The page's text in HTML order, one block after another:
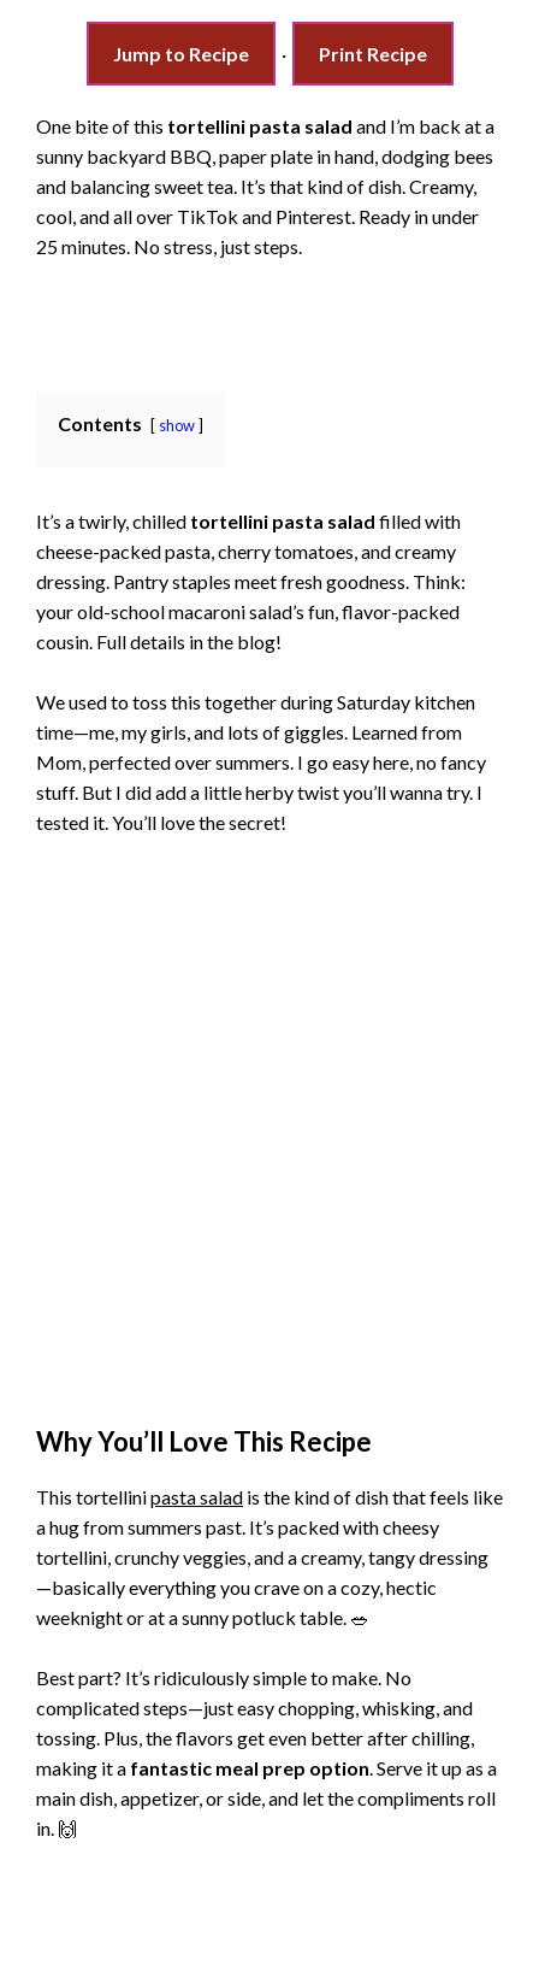
Jump to Recipe · Print Recipe
One bite of this tortellini pasta salad and I’m back at a
sunny backyard BBQ, paper plate in hand, dodging bees
and balancing sweet tea. It’s that kind of dish. Creamy,
cool, and all over TikTok and Pinterest. Ready in under
25 minutes. No stress, just steps.
Contents show
It’s a twirly, chilled tortellini pasta salad filled with
cheese-packed pasta, cherry tomatoes, and creamy
dressing. Pantry staples meet fresh goodness. Think:
your old-school macaroni salad’s fun, flavor-packed
cousin. Full details in the blog!
We used to toss this together during Saturday kitchen
time—me, my girls, and lots of giggles. Learned from
Mom, perfected over summers. I go easy here, no fancy
stuff. But I did add a little herby twist you’ll wanna try. I
tested it. You’ll love the secret!
Why You’ll Love This Recipe
This tortellinipasta salad is the kind of dish that feels like
a hug from summers past. It’s packed with cheesy
tortellini, crunchy veggies, and a creamy, tangy dressing
—basically everything you crave on a cozy, hectic
weeknight or at a sunny potluck table. 🥗
Best part? It’s ridiculously simple to make. No
complicated steps—just easy chopping, whisking, and
tossing. Plus, the flavors get even better after chilling,
making it a fantastic meal prep option. Serve it up as a
main dish, appetizer, or side, and let the compliments roll
in. 🙌